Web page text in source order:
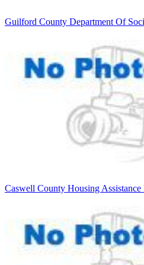
Guilford County Department Of
Caswell County Housing Assistance